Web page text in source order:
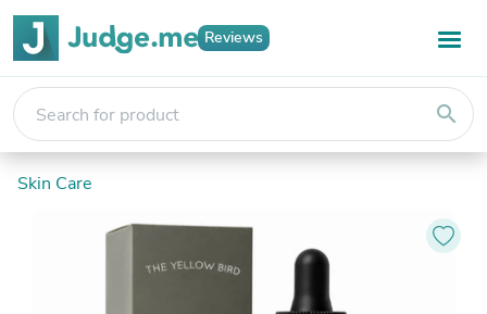
Reviews
search
Skin Care